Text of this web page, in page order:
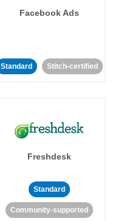
Facebook Ads
Standard Stitch-certified
Freshdesk
Standard
Community-supported